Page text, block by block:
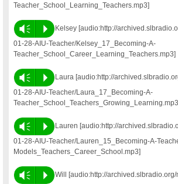
Teacher_School_Learning_Teachers.mp3]
Vm P
Kelsey [audio:http://
01-28-AIU-Teacher/Kelsey_17_Becoming-A-
Teacher_School_Career_Learning_Teachers.mp3]
Vm P
Laura [audio:http://
01-28-AIU-Teacher/Laura_17_Becoming-A-
Vm P
Lauren [audio:http://
01-28-AIU-Teacher/Lauren_15_Becoming-A-
Models_Teachers_Career_School.mp3]
Vm P
Will [audio:http://